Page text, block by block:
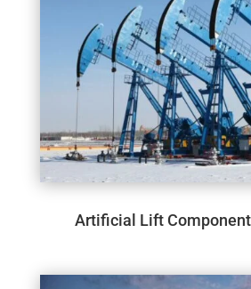
Artificial Lift